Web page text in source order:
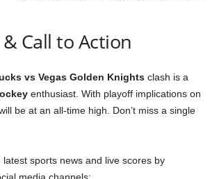
Call to Action
vs Vegas Golden Knights clash is a
enthusiast. With playoff implications on
be at an all-time high. Don’t miss a single
sports news and live scores by
media channels: